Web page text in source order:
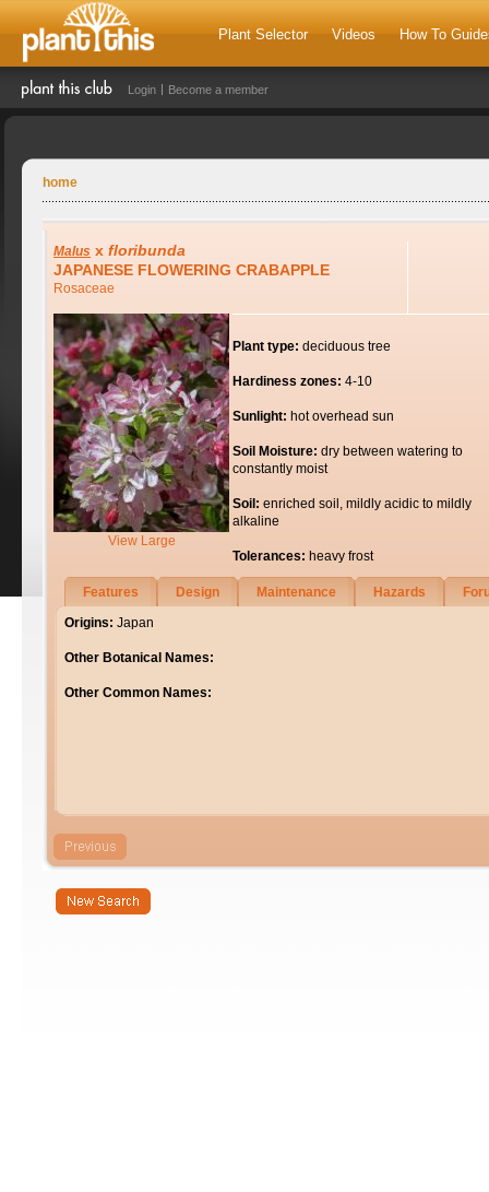
Plant Selector Videos How To
Login Become a member
home
Malus x floribunda
JAPANESE FLOWERING CRABAPPLE
Rosaceae
View Large
Plant type: deciduous tree
Hardiness zones: 4-10
Sunlight: hot overhead sun
Soil Moisture: dry between watering to
constantly moist
Soil: enriched soil, mildly acidic to mildly
alkaline
Tolerances: heavy frost
Features Design Maintenance Hazards
Origins: Japan
Other Botanical Names:
Other Common Names: